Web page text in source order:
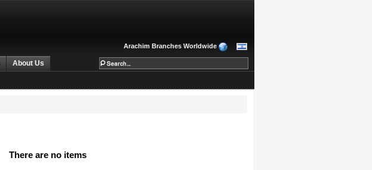
Arachim Branches Worldwide
About Us
There are no items